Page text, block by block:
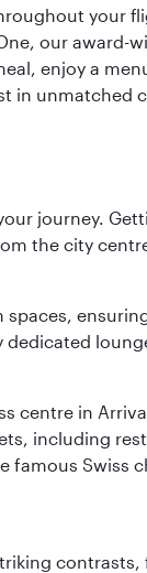
your
our award-
enjoy a
in unmatched
journey.
the city
dedicated
centre in
including
famous Swiss